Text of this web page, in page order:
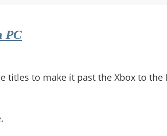
PC
titles to make it past the Xbox to the